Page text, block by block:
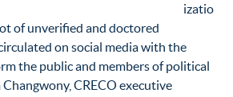
izatio
of unverified and doctored
on social media with the
the public and members of political
Changwony, CRECO executive